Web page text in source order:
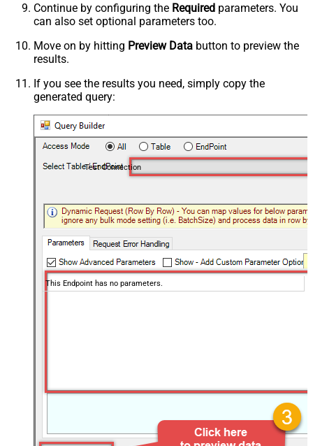
Continue by configuring the Required parameters. You
can also set optional parameters too.
Move on by hitting Preview Data button to preview the
results.
If you see the results you need, simply copy the
generated query:
Test Connection
This Endpoint has no parameters.